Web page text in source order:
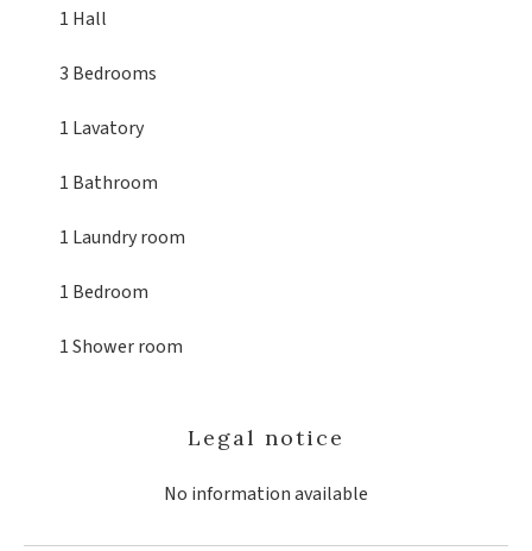
1 Hall
3 Bedrooms
1 Lavatory
1 Bathroom
1 Laundry room
1 Bedroom
1 Shower room
Legal notice
No information available